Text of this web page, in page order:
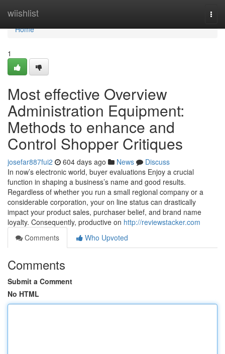
wiishlist
Home
Home
1
Most effective Overview
Administration Equipment:
Methods to enhance and
Control Shopper Critiques
josefar887fui2 604 days ago News
Discuss
In now’s electronic world, buyer evaluations Enjoy a crucial
function in shaping a business’s name and good results.
Regardless of whether you run a small regional company or a
considerable corporation, your on line status can drastically
impact your product sales, purchaser belief, and brand name
loyalty. Consequently, productive on http://reviewstacker.com
Comments
Who Upvoted
Comments
Submit a Comment
No HTML